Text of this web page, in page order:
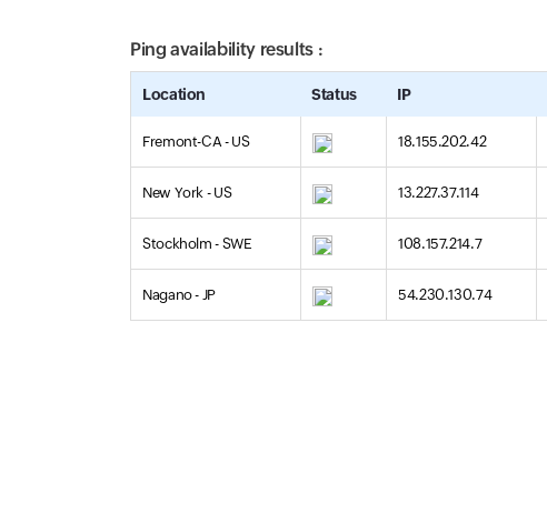
Ping availability results :
Location Status IP
Fremont-CA - US 18.155.202.42
New York - US 13.227.37.114
Stockholm - SWE 108.157.214.7
Nagano - JP 54.230.130.74